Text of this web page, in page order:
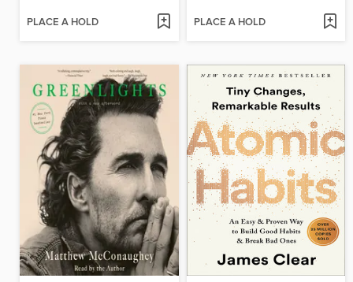
PLACE A HOLD PLACE A HOLD